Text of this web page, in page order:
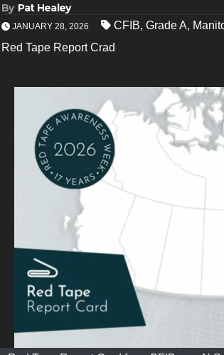
By Pat Healey
JANUARY 28, 2026 CFIB, Grade A,
Red Tape Report Crad